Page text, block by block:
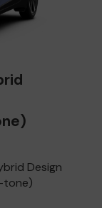
Design
tone)